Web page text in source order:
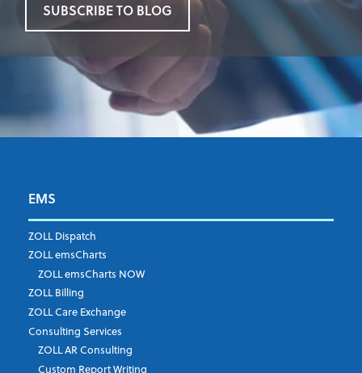
SUBSCRIBE TO BLOG
First Name
Last Name*
Job Title*
EMS
ZOLL Dispatch
ZOLL emsCharts
ZOLL emsCharts NOW
ZOLL Billing
ZOLL Care Exchange
Consulting Services
ZOLL AR Consulting
Custom Report Writing